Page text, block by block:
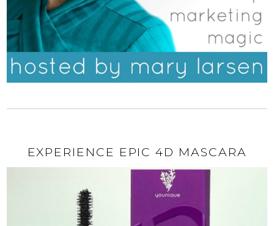
EXPERIENCE EPIC 4D MASCARA